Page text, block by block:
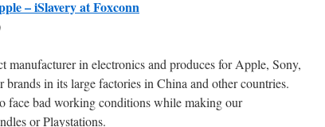
– iSlavery at Foxconn
manufacturer in electronics and produces for Apple, Sony,
in its large factories in China and other countries.
face bad working conditions while making our
or Playstations.